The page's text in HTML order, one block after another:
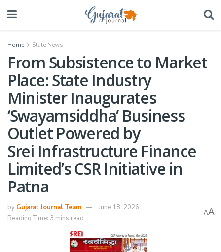
Home State News
From Subsistence to Market
Place: State Industry
Minister Inaugurates
‘Swayamsiddha’ Business
Outlet Powered by
Srei Infrastructure Finance
Limited’s CSR Initiative in
Patna
by Gujarat Journal Team
June 18, 2026
Reading Time: 3 mins read
AA